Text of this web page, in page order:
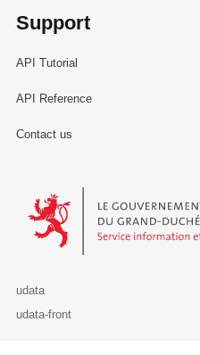
Support
API Tutorial
API Reference
Contact us
Le Gouvernement du Grand-
udata
udata-front